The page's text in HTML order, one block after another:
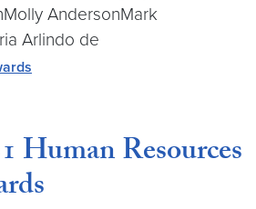
AndersonMark
Arlindo de
Human Resources